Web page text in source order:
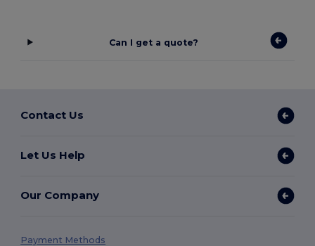
Can I get a quote?
Contact Us
Let Us Help
Our Company
Payment Methods